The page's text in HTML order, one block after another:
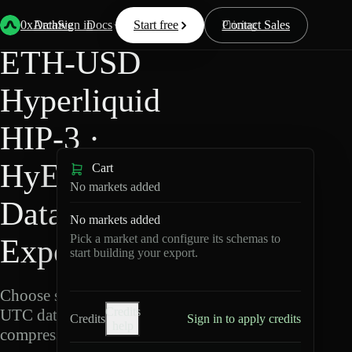
0xArchive
Data Docs Resources Pricing
Start free Contact Sales
Sign in
Back Hyperliquid
ETH-USD
Hyperliquid
HIP-3 ·
HyENA
Data
Export
Choose schemas and
UTC dates, then export
compressed Parquet.
Cart
No markets added
No markets added
Pick a market and configure its schemas to
start building your export.
Credits
Credits
Sign in to apply credits